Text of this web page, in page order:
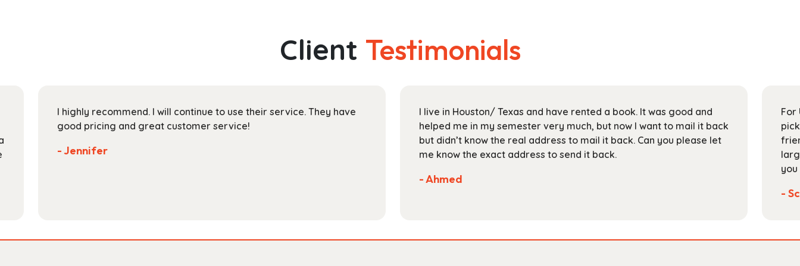
the
product
options
may
on
the
Client Testimonials
I highly recommend. I will continue to use their service. They have
good pricing and great customer service!
- Jennifer
I live in Houston/ Texas and have rented a book. It was good and
helped me in my semester very much, but now I want to mail it back
but didn’t know the real address to mail it back. Can you please let
me know the exact address to send it back.
- Ahmed
For
-